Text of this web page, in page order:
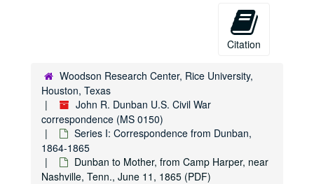
Citation
Woodson Research Center, Rice University,
Houston, Texas
John R. Dunban U.S. Civil War
correspondence (MS 0150)
Series I: Correspondence from Dunban,
1864-1865
Dunban to Mother, from Camp Harper, near
Nashville, Tenn., June 11, 1865 (PDF)